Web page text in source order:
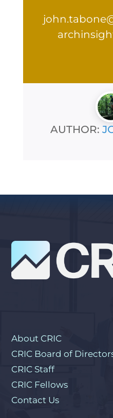
AUTHOR:
About CRIC
CRIC Board of
CRIC Staff
CRIC Fellows
Contact Us